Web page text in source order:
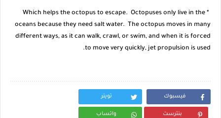
* Which helps the octopus to escape. Octopuses only live in the
oceans because they need salt water. The octopus moves in many
different ways, as it can walk, crawl, or swim, and when it is forced
to move very quickly, jet propulsion is used.
فيسبوك تويتر
بنترست واتساب